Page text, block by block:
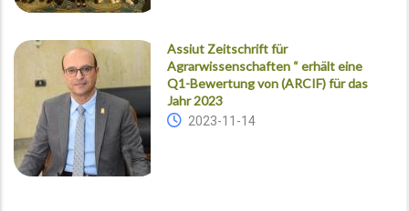
Assiut Zeitschrift für
Agrarwissenschaften “ erhält eine
Q1-Bewertung von (ARCIF) für das
Jahr 2023
2023-11-14